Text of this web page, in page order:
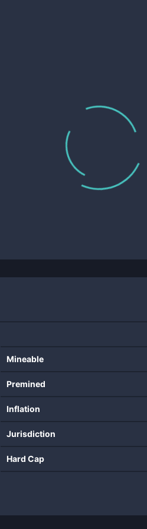
Mineable
Premined
Inflation
Jurisdiction
Hard Cap